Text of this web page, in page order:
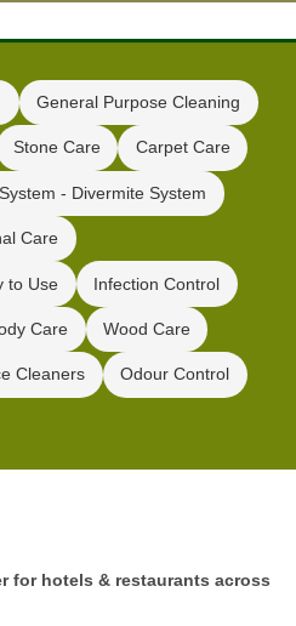
General Purpose Cleaning
Stone Care Carpet Care
- Divermite System
Care
to Use Infection Control
Care Wood Care
Cleaners Odour Control
for hotels & restaurants across